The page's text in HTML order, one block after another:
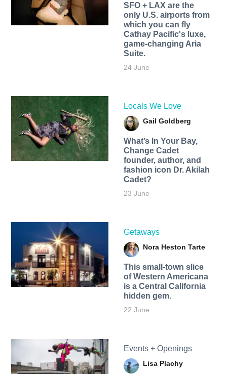
SFO + LAX are the
only U.S. airports from
which you can fly
Cathay Pacific's luxe,
game-changing Aria
Suite.
24 June
Locals We Love
Gail Goldberg
What’s In Your Bay,
Change Cadet
founder, author, and
fashion icon Dr. Akilah
Cadet?
23 June
Getaways
Nora Heston Tarte
This small-town slice
of Western Americana
is a Central California
hidden gem.
22 June
Events + Openings
Lisa Plachy